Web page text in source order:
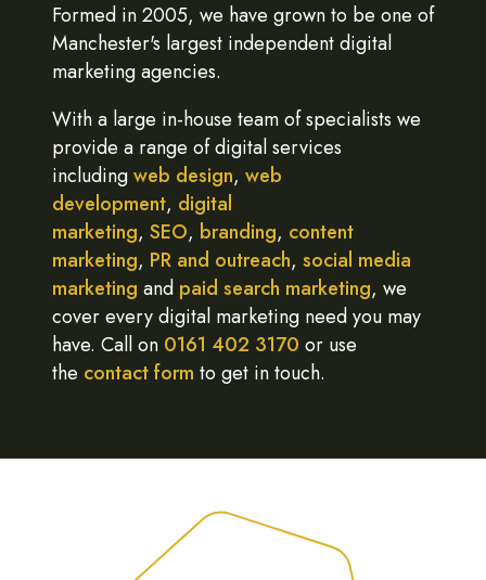
Formed in 2005, we have grown to be one of
Manchester's largest independent digital
marketing agencies.
With a large in-house team of specialists we
provide a range of digital services
includingweb design, web
development, digital
marketing, SEO, branding, content
marketing, PR and outreach, social media
marketing and paid search marketing, we
cover every digital marketing need you may
have. Call on 0161 402 3170 or use
the contact form to get in touch.